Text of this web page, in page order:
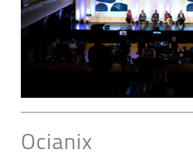
Ocianix